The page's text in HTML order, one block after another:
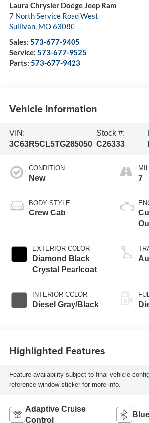
Laura Chrysler Dodge Jeep Ram
7 North Service Road West
Sullivan, MO63080
Sales: 573-677-9405
Service: 573-677-9525
Parts: 573-677-9423
Vehicle Information
VIN:
3C63R5CL5TG285050
Stock #:
C26333
CONDITION
New
BODY STYLE
Crew Cab
EXTERIOR COLOR
Diamond Black
Crystal Pearlcoat
INTERIOR COLOR
Diesel Gray/Black
7
Highlighted Features
Feature availability subject to final vehicle
reference window sticker for more info.
Adaptive Cruise
Control